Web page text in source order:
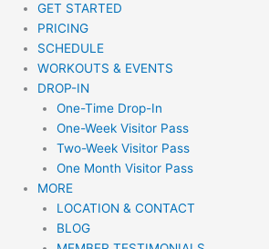
GET STARTED
PRICING
SCHEDULE
WORKOUTS & EVENTS
DROP-IN
One-Time Drop-In
One-Week Visitor Pass
Two-Week Visitor Pass
One Month Visitor Pass
MORE
LOCATION & CONTACT
BLOG